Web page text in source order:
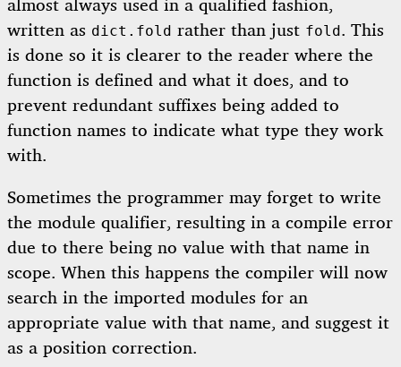
almost always used in a qualified fashion,
written as dict.fold rather than just fold . This
is done so it is clearer to the reader where the
function is defined and what it does, and to
prevent redundant suffixes being added to
function names to indicate what type they work
with.
Sometimes the programmer may forget to write
the module qualifier, resulting in a compile error
due to there being no value with that name in
scope. When this happens the compiler will now
search in the imported modules for an
appropriate value with that name, and suggest it
as a position correction.